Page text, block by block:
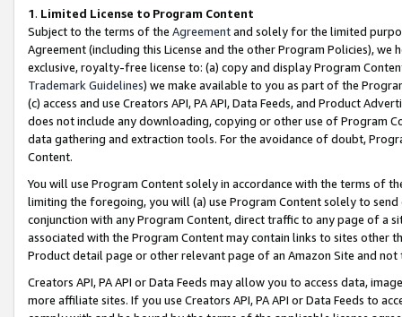
1. Limited License to Program Content
Subject to the terms of the Agreementand solely for the limited
Agreement (including this License and the other Program Policies),
exclusive, royalty-free license to: (a) copy and display Program
Trademark Guidelines) we make available to you as part of the
(c) access and use Creators API, PA API, Data Feeds, and Product
does not include any downloading, copying or other use of Program
data gathering and extraction tools. For the avoidance of doubt,
Content.
You will use Program Content solely in accordance with the terms of
limiting the foregoing, you will (a) use Program Content solely to
conjunction with any Program Content, direct traffic to any page of a
associated with the Program Content may contain links to sites other
Product detail page or other relevant page of an Amazon Site and not
Creators API, PA API or Data Feeds may allow you to access data,
more affiliate sites. If you use Creators API, PA API or Data Feeds to